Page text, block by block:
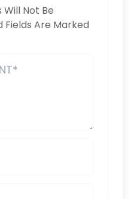
Will Not Be
Fields Are Marked